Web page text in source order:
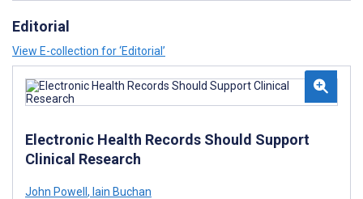
Editorial
View E-collection for ‘Editorial’
Electronic Health Records Should Support
Clinical Research
John Powell , Iain Buchan